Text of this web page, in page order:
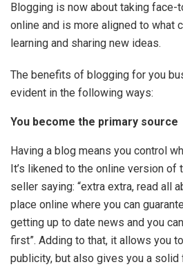
Blogging is now about taking
online and is more aligned to what
learning and sharing new ideas.
The benefits of blogging for you
evident in the following ways:
You become the primary source
Having a blog means you control
It’s likened to the online version of
seller saying: “extra extra, read all
place online where you can
getting up to date news and you
first”. Adding to that, it allows you
publicity, but also gives you a solid